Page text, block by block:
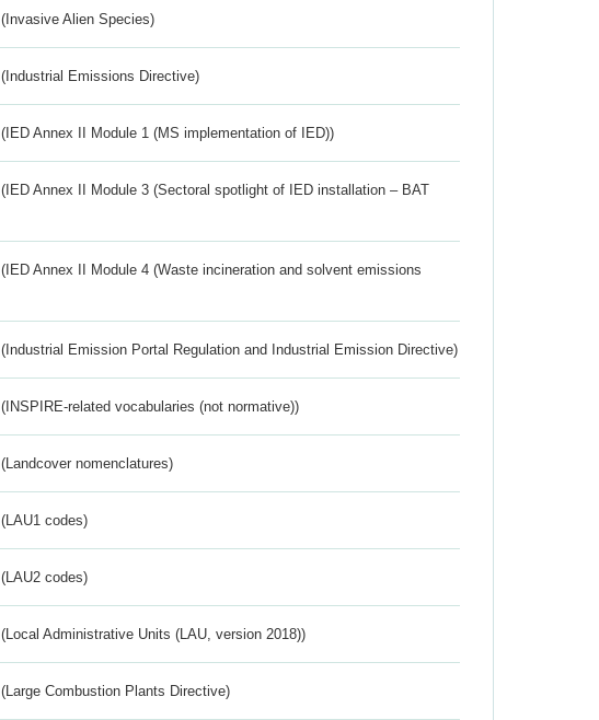
(Invasive Alien Species)
(Industrial Emissions Directive)
(IED Annex II Module 1 (MS implementation of IED))
(IED Annex II Module 3 (Sectoral spotlight of IED installation – BAT
(IED Annex II Module 4 (Waste incineration and solvent emissions
(Industrial Emission Portal Regulation and Industrial Emission Directive)
(INSPIRE-related vocabularies (not normative))
(Landcover nomenclatures)
(LAU1 codes)
(LAU2 codes)
(Local Administrative Units (LAU, version 2018))
(Large Combustion Plants Directive)